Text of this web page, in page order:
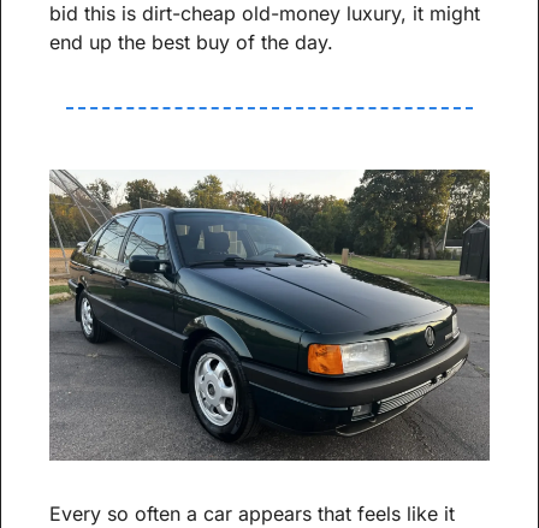
bid this is dirt-cheap old-money luxury, it might
end up the best buy of the day.
Every so often a car appears that feels like it